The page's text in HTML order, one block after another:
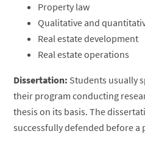
Property law
Qualitative and
Real estate development
Real estate operations
Dissertation: Students usually
their program conducting
thesis on its basis. The
successfully defended before a